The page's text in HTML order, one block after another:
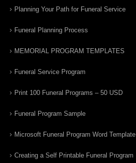
Planning Your Path for Funeral Service
Funeral Planning Process
MEMORIAL PROGRAM TEMPLATES
Funeral Service Program
Print 100 Funeral Programs – 50 USD
Funeral Program Sample
Microsoft Funeral Program Word Template
Creating a Self Printable Funeral Program